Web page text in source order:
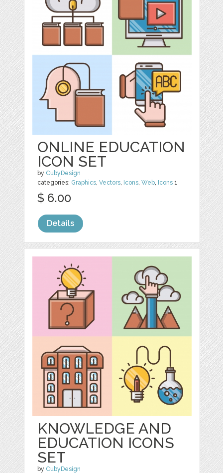
ONLINE EDUCATION
ICON SET
by CubyDesign
categories: Graphics,Vectors, Icons,Web, Icons 1
$ 6.00
Details
KNOWLEDGE AND
EDUCATION ICONS
SET
by CubyDesign